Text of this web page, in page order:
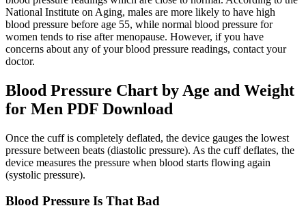
National Institute on Aging, males are more likely to have high
blood pressure before age 55, while normal blood pressure for
women tends to rise after menopause. However, if you have
concerns about any of your blood pressure readings, contact your
doctor.
Blood Pressure Chart by Age and Weight
for Men PDF Download
Once the cuff is completely deflated, the device gauges the lowest
pressure between beats (diastolic pressure). As the cuff deflates, the
device measures the pressure when blood starts flowing again
(systolic pressure).
Blood Pressure Is That Bad